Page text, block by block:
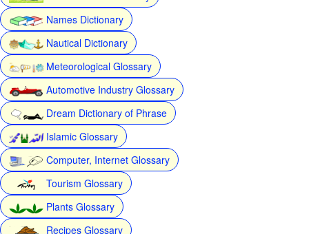
Names Dictionary
Nautical Dictionary
Meteorological Glossary
Automotive Industry Glossary
Dream Dictionary of Phrase
Islamic Glossary
Computer, Internet Glossary
Tourism Glossary
Plants Glossary
Recipes Glossary